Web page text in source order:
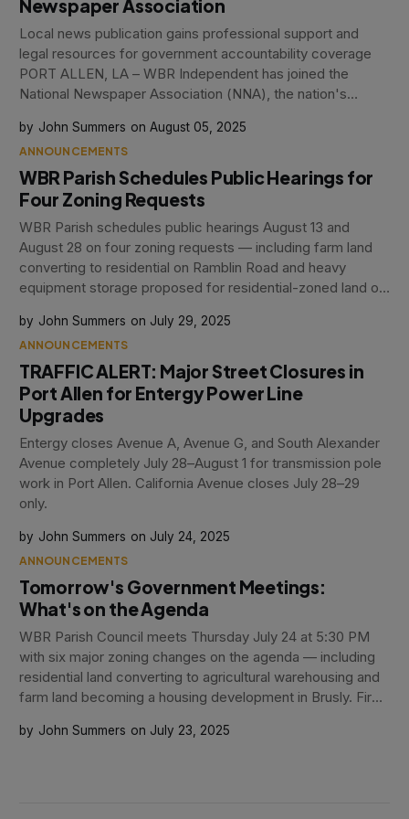
Newspaper Association
Local news publication gains professional support and
legal resources for government accountability coverage
PORT ALLEN, LA – WBR Independent has joined the
National Newspaper Association (NNA), the nation's
enhanced legal support and professional resources for
continued local government accountability reporting. The
membership connects WBR
John Summers August 05, 2025
ANNOUNCEMENTS
WBR Parish Schedules Public Hearings for
Four Zoning Requests
WBR Parish schedules public hearings August 13 and
August 28 on four zoning requests — including farm land
converting to residential on Ramblin Road and heavy
equipment storage proposed for residential-zoned land on
John Summers July 29, 2025
ANNOUNCEMENTS
TRAFFIC ALERT: Major Street Closures in
Port Allen for Entergy Power Line
Upgrades
Entergy closes Avenue A, Avenue G, and South Alexander
Avenue completely July 28–August 1 for transmission pole
work in Port Allen. California Avenue closes July 28–29
only.
John Summers July 24, 2025
ANNOUNCEMENTS
Tomorrow's Government Meetings:
What's on the Agenda
WBR Parish Council meets Thursday July 24 at 5:30 PM
with six major zoning changes on the agenda — including
residential land converting to agricultural warehousing and
farm land becoming a housing development in Brusly. Fire
John Summers July 23, 2025